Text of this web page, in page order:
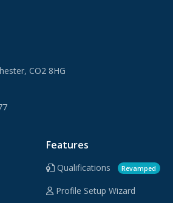
CO2 8HG
Features
Qualifications Revamped
Profile Setup Wizard